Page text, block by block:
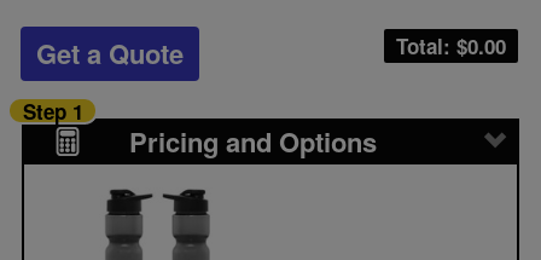
Total: $0.00
Get a Quote
Pricing and Options
Step 1